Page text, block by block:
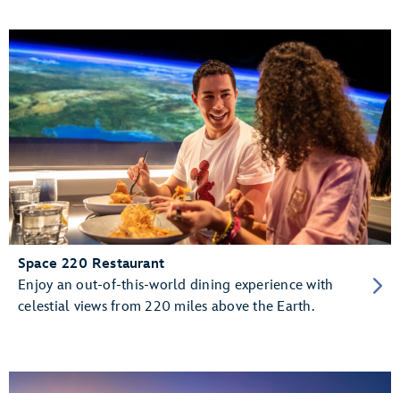
Space 220 Restaurant
Enjoy an out-of-this-world dining experience with
celestial views from 220 miles above the Earth.